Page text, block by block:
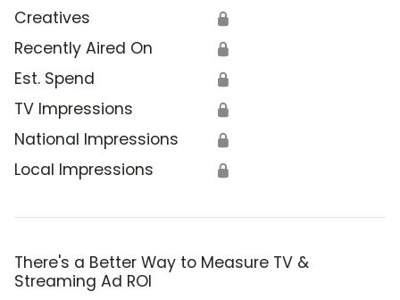
Creatives 🔒
Recently Aired On 🔒
Est. Spend 🔒
TV Impressions 🔒
National Impressions 🔒
Local Impressions 🔒
There's a Better Way to Measure TV &
Streaming Ad ROI